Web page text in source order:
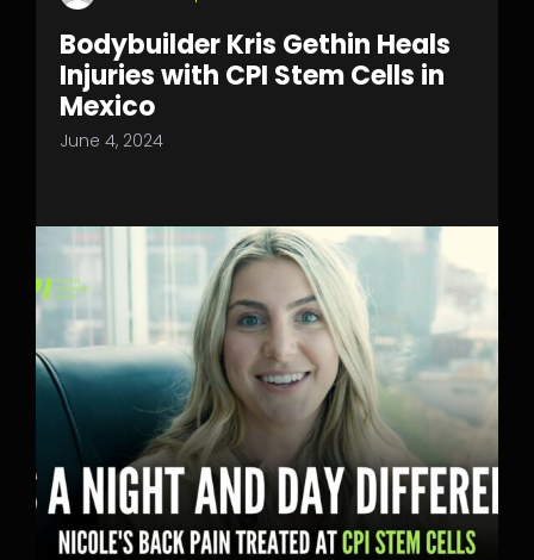
Bodybuilder Kris Gethin Heals
Injuries with CPI Stem Cells in
Mexico
June 4, 2024